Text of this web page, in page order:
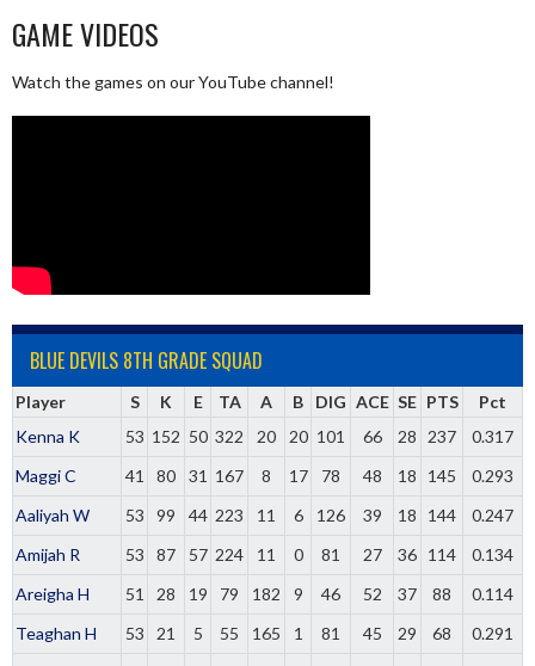
GAME VIDEOS
Watch the games on our YouTube channel!
BLUE DEVILS 8TH GRADE SQUAD
Player S K E TA A B DIG ACE SE PTS
Pct
Kenna K
53 152 50 322 20 20 101 66 28 237
0.317
Maggi C
41 80 31 167 8 17 78 48 18 145
0.293
Aaliyah W
53 99 44 223 11 6 126 39 18 144
0.247
Amijah R
53 87 57 224 11 0 81 27 36 114
0.134
Areigha H
51 28 19 79 182 9 46 52 37 88
0.114
Teaghan H
53 21 5 55 165 1 81 45 29 68
0.291